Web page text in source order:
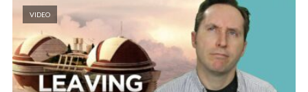
VIDEO